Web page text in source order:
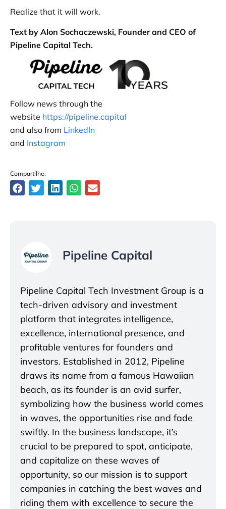
Realize that it will work.
Text by Alon Sochaczewski, Founder and CEO of
Pipeline Capital Tech.
Follow news through the
website https://pipeline.capital
and also from LinkedIn
and Instagram
Compartilhe:
Pipeline Capital
Pipeline Capital Tech Investment Group is a
tech-driven advisory and investment
platform that integrates intelligence,
excellence, international presence, and
profitable ventures for founders and
investors. Established in 2012, Pipeline
draws its name from a famous Hawaiian
beach, as its founder is an avid surfer,
symbolizing how the business world comes
in waves, the opportunities rise and fade
swiftly. In the business landscape, it’s
crucial to be prepared to spot, anticipate,
and capitalize on these waves of
opportunity, so our mission is to support
companies in catching the best waves and
riding them with excellence to secure the